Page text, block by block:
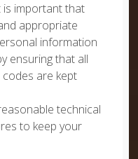
important that
appropriate
information
ensuring that all
are kept
technical
to keep your